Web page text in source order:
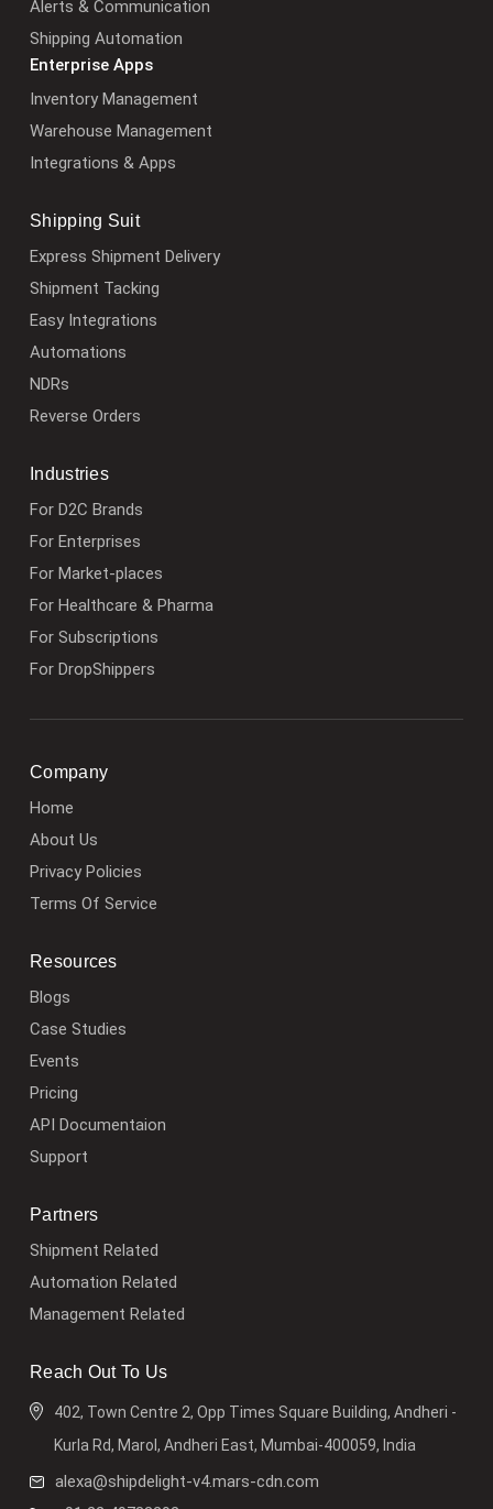
Alerts & Communication
Shipping Automation
Enterprise Apps
Inventory Management
Warehouse Management
Integrations & Apps
Shipping Suit
Express Shipment Delivery
Shipment Tacking
Easy Integrations
Automations
NDRs
Reverse Orders
Industries
For D2C Brands
For Enterprises
For Market-places
For Healthcare & Pharma
For Subscriptions
For DropShippers
Company
Home
About Us
Privacy Policies
Terms Of Service
Resources
Blogs
Case Studies
Events
Pricing
API Documentaion
Support
Partners
Shipment Related
Automation Related
Management Related
Reach Out To Us
402, Town Centre 2, Opp Times Square Building, Andheri -
Kurla Rd, Marol, Andheri East, Mumbai-400059, India
alexa@shipdelight-v4.mars-cdn.com